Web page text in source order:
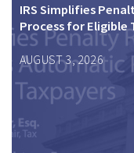
IRS Simplifies
Process for Eligible
AUGUST 3, 2026